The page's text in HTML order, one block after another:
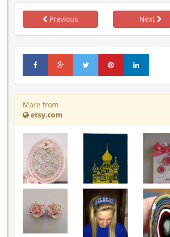
Previous Next
More from
etsy.com